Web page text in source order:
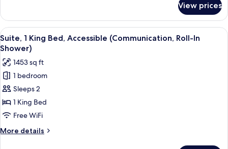
Roll-
In
Shower)
Room,
King
Bed,
Accessible
(Communication,
Roll-
In
Shower)
View prices
View
all
photos
for
Suite,
1
King
Bed,
Accessible
(Communication,
A bathroom with grab bars, a
3
Suite, 1 King Bed, Accessible (Communication, Roll-In
Shower)
1453 sq ft
1 bedroom
Sleeps 2
1 King Bed
Free WiFi
More details
More